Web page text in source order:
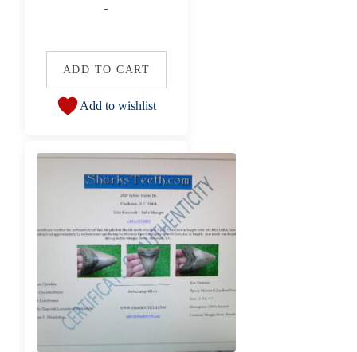
-
ADD TO CART
Add to wishlist